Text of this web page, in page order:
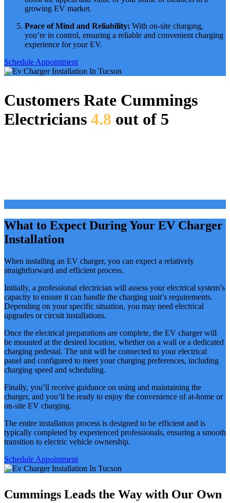
growing EV market.
Peace of Mind and Reliability: With on-site charging,
you’re in control, ensuring a reliable and convenient charging
experience for your EV.
Schedule Appointment
Customers Rate Cummings
Electricians 4.8 out of 5
What to Expect During Your EV Charger
Installation
When installing an EV charger, you can expect a relatively
straightforward and efficient process.
Initially, a professional electrician will assess your electrical system’s
capacity to ensure it can handle the charging unit’s requirements.
Depending on your specific situation, you may need electrical
upgrades or circuit installations.
Once the electrical preparations are complete, the EV charger will
be mounted at the desired location, whether on a wall or a dedicated
charging pedestal. The unit will be connected to your electrical
panel and configured to meet your charging preferences, including
charging speed and scheduling.
Finally, you’ll receive guidance on using and maintaining the
charger, and you’ll be ready to enjoy the convenience of at-home or
on-site EV charging.
The entire installation process is designed to be efficient and is
typically completed by experienced professionals, ensuring a smooth
transition to electric vehicle ownership.
Schedule Appointment
Cummings Leads the Way with Our Own